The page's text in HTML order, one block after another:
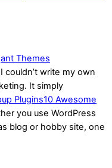
Themes
couldn’t write my own
It simply
10 Awesome
you use WordPress
blog or hobby site, one